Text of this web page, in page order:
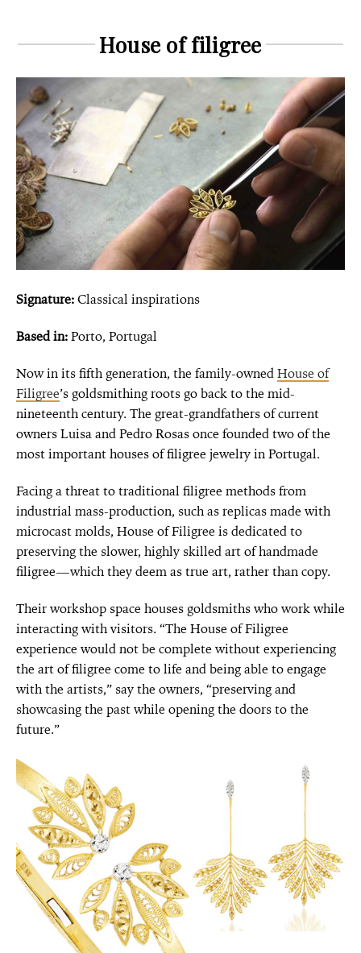
House of filigree
Signature:Classical inspirations
Based in:Porto, Portugal
Now in its fifth generation, the family-ownedHouse of
Filigree’s goldsmithing roots go back to the mid-
nineteenth century. The great-grandfathers of current
owners Luisa and Pedro Rosas once founded two of the
most important houses of filigree jewelry in Portugal.
Facing a threat to traditional filigree methods from
industrial mass-production, such as replicas made with
microcast molds, House of Filigree is dedicated to
preserving the slower, highly skilled art of handmade
filigree—which they deem as true art, rather than copy.
Their workshop space houses goldsmiths who work while
interacting with visitors. “The House of Filigree
experience would not be complete without experiencing
the art of filigree come to life and being able to engage
with the artists,” say the owners, “preserving and
showcasing the past while opening the doors to the
future.”